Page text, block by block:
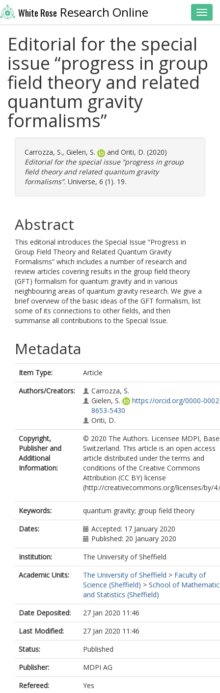
White Rose Research Online
Editorial for the special
issue “progress in group
field theory and related
quantum gravity
formalisms”
Carrozza, S., Gielen, S. and Oriti, D. (2020)
Editorial for the special issue “progress in group
field theory and related quantum gravity
formalisms”. Universe, 6 (1). 19.
Abstract
This editorial introduces the Special Issue “Progress in
Group Field Theory and Related Quantum Gravity
Formalisms” which includes a number of research and
review articles covering results in the group field theory
(GFT) formalism for quantum gravity and in various
neighbouring areas of quantum gravity research. We give a
brief overview of the basic ideas of the GFT formalism, list
some of its connections to other fields, and then
summarise all contributions to the Special Issue.
Metadata
Item Type:
Article
Authors/Creators:
Carrozza, S.
Gielen, S.
https://orcid.org/0000-
8653-5430
Oriti, D.
Copyright,
Publisher and
Additional
Information:
© 2020 The Authors. Licensee MDPI,
Switzerland. This article is an open access
article distributed under the terms and
conditions of the Creative Commons
Attribution (CC BY) license
(http://creativecommons.org/licenses/by/
Keywords:
quantum gravity; group field theory
Dates:
Accepted: 17 January 2020
Published: 20 January 2020
Institution:
The University of Sheffield
Academic Units:
The University of Sheffield > Faculty of
Science (Sheffield) > School of
and Statistics (Sheffield)
Date Deposited:
27 Jan 2020 11:46
Last Modified:
27 Jan 2020 11:46
Status:
Published
Publisher:
MDPI AG
Refereed:
Yes